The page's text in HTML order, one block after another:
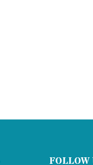
FOLLOW